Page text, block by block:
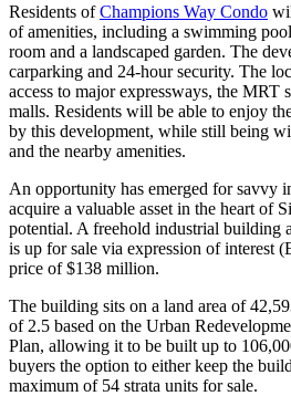
Residents ofChampions Way Condo
of amenities, including a swimming
room and a landscaped garden. The
carparking and 24-hour security. The
access to major expressways, the MRT
malls. Residents will be able to enjoy
by this development, while still being
and the nearby amenities.
An opportunity has emerged for savvy
acquire a valuable asset in the heart of
potential. A freehold industrial building
is up for sale via expression of interest
price of $138 million.
The building sits on a land area of
of 2.5 based on the Urban
Plan, allowing it to be built up to
buyers the option to either keep the
maximum of 54 strata units for sale.